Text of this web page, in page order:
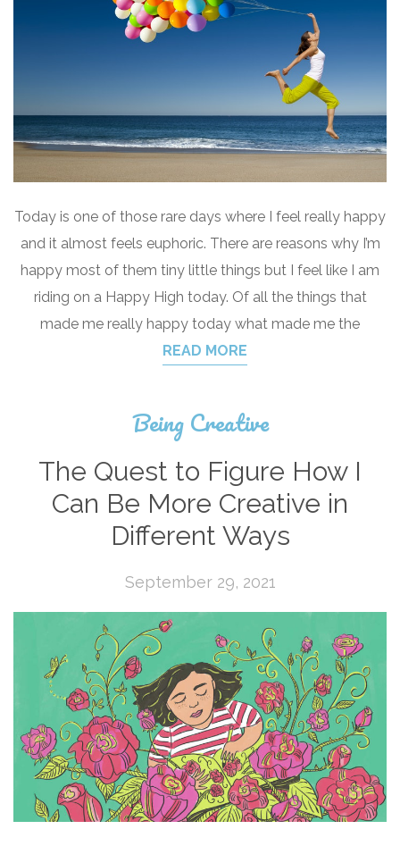
Today is one of those rare days where I feel really happy
and it almost feels euphoric. There are reasons why I’m
happy most of them tiny little things but I feel like I am
riding on a Happy High today. Of all the things that
made me really happy today what made me the
READ MORE
Being Creative
The Quest to Figure How I
Can Be More Creative in
Different Ways
September 29, 2021